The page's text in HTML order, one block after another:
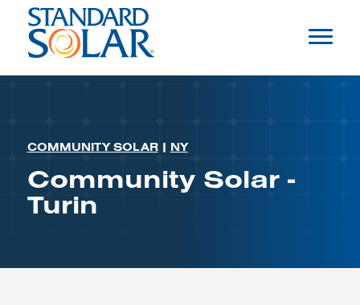
COMMUNITY SOLAR | NY
Community Solar -
Turin